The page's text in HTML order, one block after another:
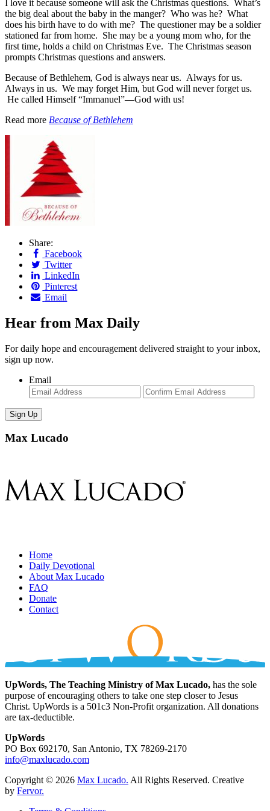
I love it because someone will ask the Christmas questions. What’s
the big deal about the baby in the manger? Who was he? What
does his birth have to do with me? The questioner may be a soldier
stationed far from home. She may be a young mom who, for the
first time, holds a child on Christmas Eve. The Christmas season
prompts Christmas questions and answers.
Because of Bethlehem, God is always near us. Always for us.
Always in us. We may forget Him, but God will never forget us.
He called Himself “Immanuel”—God with us!
Read more Because of Bethlehem
Share:
Facebook
Twitter
LinkedIn
Pinterest
Email
Hear from Max Daily
For daily hope and encouragement delivered straight to your inbox,
sign up now.
Email
Enter
Email
Max Lucado
Home
Daily Devotional
About Max Lucado
FAQ
Donate
Contact
UpWords, The Teaching Ministry of Max Lucado, has the sole
purpose of encouraging others to take one step closer to Jesus
Christ. UpWords is a 501c3 Non-Profit organization. All donations
are tax-deductible.
UpWords
PO Box 692170, San Antonio, TX 78269-2170
info@maxlucado.com
Copyright © 2026 Max Lucado. All Rights Reserved. Creative
by Fervor.